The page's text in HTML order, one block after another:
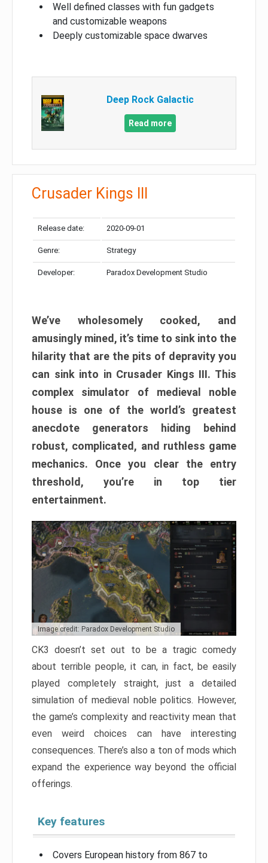
Well defined classes with fun gadgets
and customizable weapons
Deeply customizable space dwarves
Deep Rock Galactic
Read more
Crusader Kings III
Release date: 2020-09-01
Genre: Strategy
Developer: Paradox Development Studio
We’ve wholesomely cooked, and
amusingly mined, it’s time to sink into the
hilarity that are the pits of depravity you
can sink into in Crusader Kings III. This
complex simulator of medieval noble
house is one of the world’s greatest
anecdote generators hiding behind
robust, complicated, and ruthless game
mechanics. Once you clear the entry
threshold, you’re in top tier
entertainment.
Image credit: Paradox Development Studio
CK3 doesn’t set out to be a tragic comedy
about terrible people, it can, in fact, be easily
played completely straight, just a detailed
simulation of medieval noble politics. However,
the game’s complexity and reactivity mean that
even weird choices can have interesting
consequences. There’s also a ton of mods which
expand the experience way beyond the official
offerings.
Key features
Covers European history from 867 to